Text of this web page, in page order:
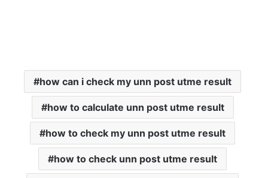
how can i check my unn post utme result
how to calculate unn post utme result
how to check my unn post utme result
how to check unn post utme result